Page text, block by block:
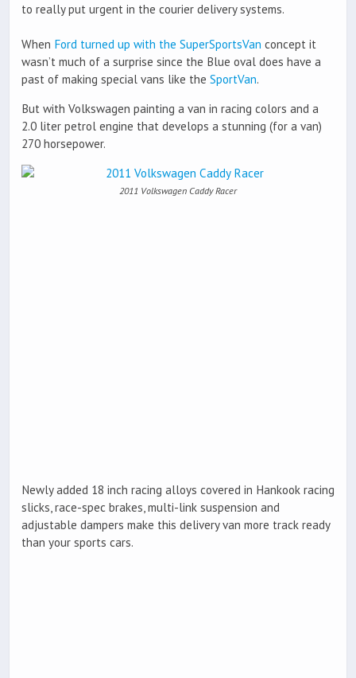
to really put urgent in the courier delivery systems.
When Ford turned up with the SuperSportsVan concept it
wasn’t much of a surprise since the Blue oval does have a
past of making special vans like the SportVan.
But with Volkswagen painting a van in racing colors and a
2.0 liter petrol engine that develops a stunning (for a van)
270 horsepower.
2011 Volkswagen Caddy Racer
Newly added 18 inch racing alloys covered in Hankook racing
slicks, race-spec brakes, multi-link suspension and
adjustable dampers make this delivery van more track ready
than your sports cars.